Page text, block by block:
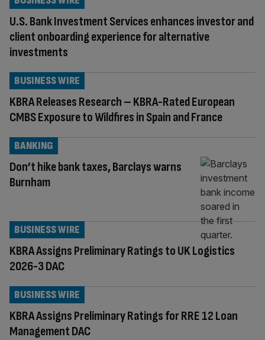
U.S. Bank Investment Services enhances investor and
client onboarding experience for alternative
investments
KBRA Releases Research – KBRA-Rated European
CMBS Exposure to Wildfires in Spain and France
BUSINESS WIRE
Don’t hike bank taxes, Barclays warns
Burnham
BANKING
KBRA Assigns Preliminary Ratings to UK Logistics
2026-3 DAC
BUSINESS WIRE
KBRA Assigns Preliminary Ratings for RRE 12 Loan
Management DAC
BUSINESS WIRE